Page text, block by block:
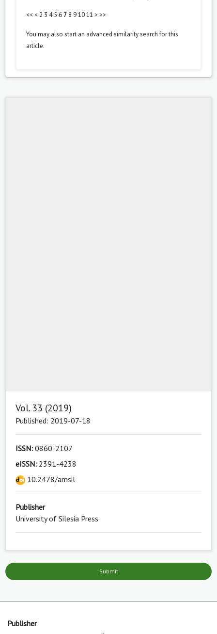
<< < 2 3 4 5 6 7 8 91011 > >>
You may also start an advanced similarity searchfor this
article.
Vol. 33 (2019)
Published: 2019-07-18
ISSN: 0860-2107
eISSN: 2391-4238
10.2478/amsil
Publisher
University of Silesia Press
Submit
Publisher